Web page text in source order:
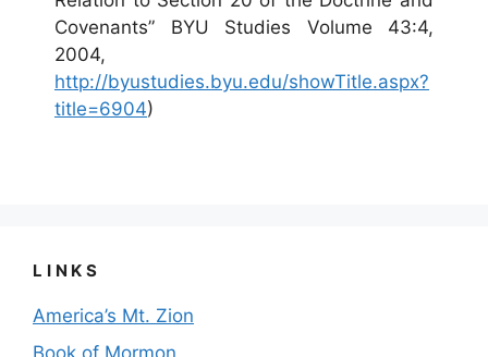
Covenants” BYU Studies Volume 43:4,
2004,
http://byustudies.byu.edu/showTitle.aspx?
title=6904)
LINKS
America’s Mt. Zion
Book of Mormon